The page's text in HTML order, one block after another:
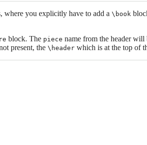
where you explicitly have to add a \book
block. The piece name from the header will
present, the \header which is at the top of